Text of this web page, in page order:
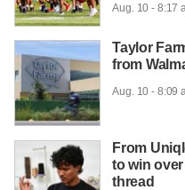
Aug. 10 - 8:17
Taylor
from
Aug. 10 - 8:09
From
to win over
thread